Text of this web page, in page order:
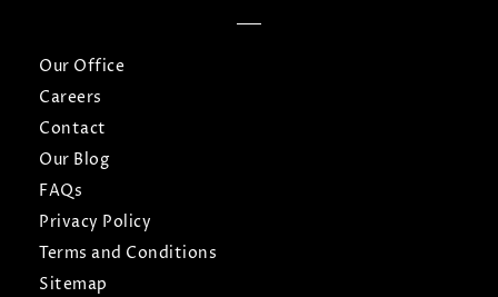
Our Office
Careers
Contact
Our Blog
FAQs
Privacy Policy
Terms and Conditions
Sitemap